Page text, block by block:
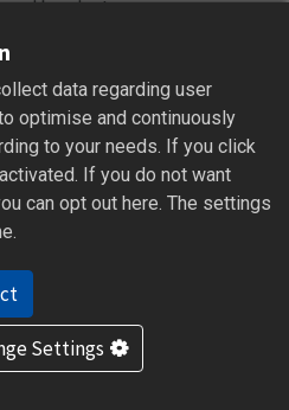
baud rate
systems
data regarding user
optimise and continuously
to your needs. If you click
If you do not want
can opt out here. The settings
Settings